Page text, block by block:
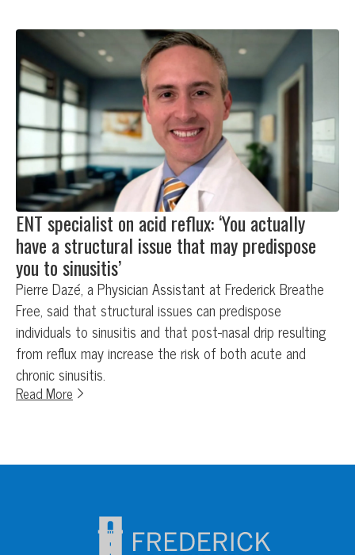
ENT specialist on acid reflux: ‘You actually
have a structural issue that may predispose
you to sinusitis’
Pierre Dazé, a Physician Assistant at Frederick Breathe
Free, said that structural issues can predispose
individuals to sinusitis and that post-nasal drip resulting
from reflux may increase the risk of both acute and
chronic sinusitis.
Read More